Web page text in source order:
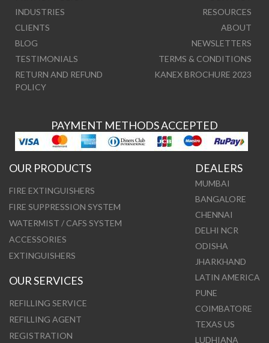
INDUSTRIES
RESOURCES
CLIENTS
ABOUT
BLOG
NEWSLETTERS
TESTIMONIALS
TERMS & CONDITIONS
RETURN AND REFUND
POLICY
KANEX BROCHURE 2023
PAYMENT METHODS ACCEPTED
OUR PRODUCTS
FIRE EXTINGUISHERS
FIRE SUPPRESSION SYSTEM
WATERMIST / CAFS SYSTEM
ACCESSORIES
EXTINGUISHERS
OUR SERVICES
REFILLING SERVICE
REFILLING AGENT
REGISTRATION
DEALERS
MUMBAI
BANGALORE
CHENNAI
DELHI NCR
ODISHA
JHARKHAND
LATIN AMERICA
PUNE
COIMBATORE
TEXAS US
LUDHIANA